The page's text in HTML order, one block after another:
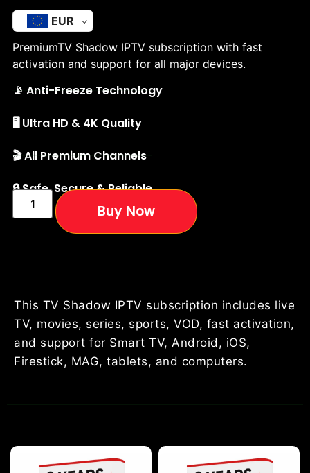
EUR
PremiumTV Shadow IPTV subscription with fast
activation and support for all major devices.
📡 Anti-Freeze Technology
🖥️ Ultra HD & 4K Quality
🎬 All Premium Channels
🔒 Safe, Secure & Reliable
Buy Now
This TV Shadow IPTV subscription includes live
TV, movies, series, sports, VOD, fast activation,
and support for Smart TV, Android, iOS,
Firestick, MAG, tablets, and computers.